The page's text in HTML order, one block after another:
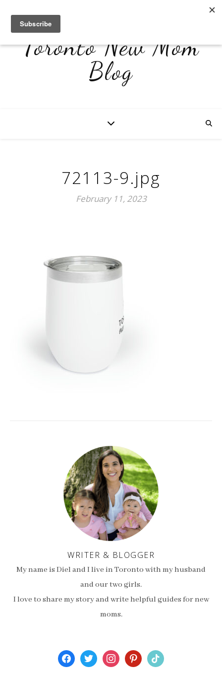
Toronto New Mom
Blog
72113-9.jpg
February 11, 2023
WRITER & BLOGGER
My name is Diel and I live in Toronto with my husband
and our two girls.
I love to share my story and write helpful guides for new
moms.
facebooktwitterinstagrampinterest
tiktok